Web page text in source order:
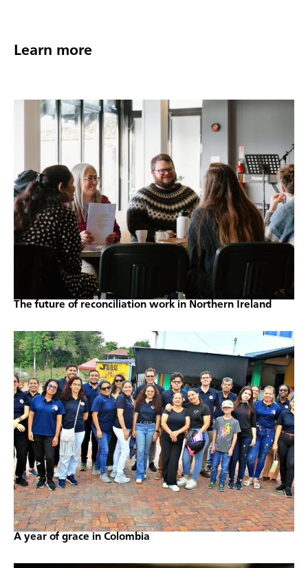
Learn more
The future of reconciliation work in Northern Ireland
A year of grace in Colombia